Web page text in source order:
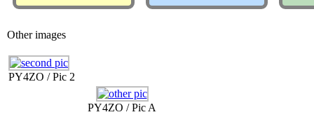
Other images
PY4ZO / Pic 2
PY4ZO / Pic A